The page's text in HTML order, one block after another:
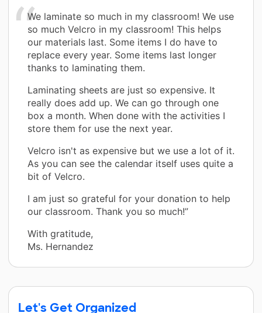
We laminate so much in my classroom! We use
so much Velcro in my classroom! This helps
our materials last. Some items I do have to
replace every year. Some items last longer
thanks to laminating them.
Laminating sheets are just so expensive. It
really does add up. We can go through one
box a month. When done with the activities I
store them for use the next year.
Velcro isn't as expensive but we use a lot of it.
As you can see the calendar itself uses quite a
bit of Velcro.
I am just so grateful for your donation to help
our classroom. Thank you so much!”
With gratitude,
Ms. Hernandez
Let's Get Organized